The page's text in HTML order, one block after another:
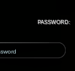
PASSWORD: